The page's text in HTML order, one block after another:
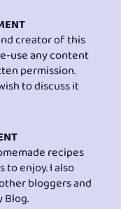
creator of this
use any content
permission.
to discuss it
recipes
enjoy. I also
bloggers and